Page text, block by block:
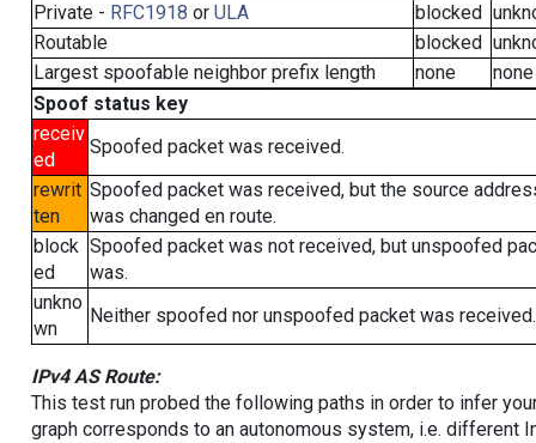
Private - RFC1918 or ULA blocked
Routable
blocked
Largest spoofable neighbor prefix length
none
none
Spoof status key
receiv
ed
Spoofed packet was received.
rewrit
ten
Spoofed packet was received, but the source
was changed en route.
block
ed
Spoofed packet was not received, but unspoofed
was.
unkno
wn
Neither spoofed nor unspoofed packet was received.
IPv4 AS Route:
This test run probed the following paths in order to infer
graph corresponds to an autonomous system, i.e. different